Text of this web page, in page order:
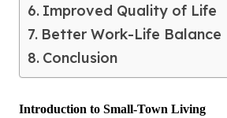
Improved Quality of Life
Better Work-Life Balance
Conclusion
Introduction to Small-Town Living